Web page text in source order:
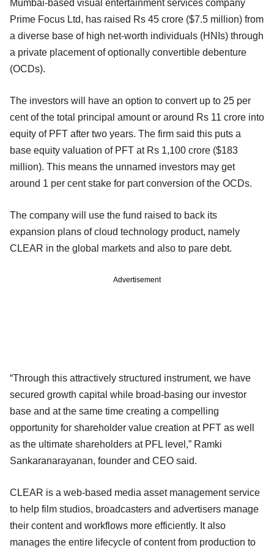
Mumbai-based visual entertainment services company
Prime Focus Ltd, has raised Rs 45 crore ($7.5 million) from
a diverse base of high net-worth individuals (HNIs) through
a private placement of optionally convertible debenture
(OCDs).
The investors will have an option to convert up to 25 per
cent of the total principal amount or around Rs 11 crore into
equity of PFT after two years. The firm said this puts a
base equity valuation of PFT at Rs 1,100 crore ($183
million). This means the unnamed investors may get
around 1 per cent stake for part conversion of the OCDs.
The company will use the fund raised to back its
expansion plans of cloud technology product, namely
CLEAR in the global markets and also to pare debt.
Advertisement
“Through this attractively structured instrument, we have
secured growth capital while broad-basing our investor
base and at the same time creating a compelling
opportunity for shareholder value creation at PFT as well
as the ultimate shareholders at PFL level,” Ramki
Sankaranarayanan, founder and CEO said.
CLEAR is a web-based media asset management service
to help film studios, broadcasters and advertisers manage
their content and workflows more efficiently. It also
manages the entire lifecycle of content from production to